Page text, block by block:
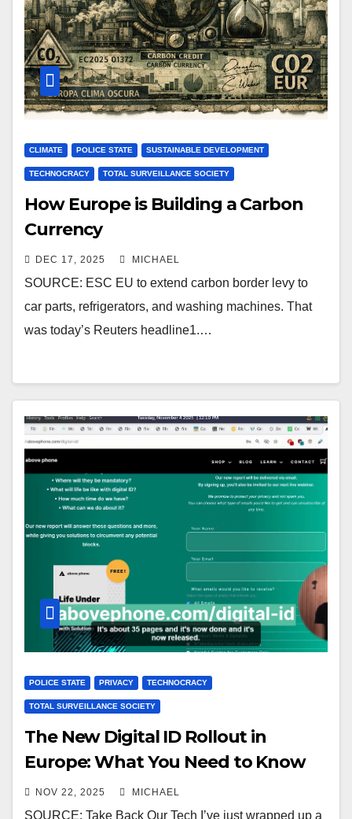
CLIMATE POLICE STATE SUSTAINABLE DEVELOPMENT
TECHNOCRACY TOTAL SURVEILLANCE SOCIETY
How Europe is Building a Carbon
Currency
DEC 17, 2025 MICHAEL
SOURCE: ESC EU to extend carbon border levy to
car parts, refrigerators, and washing machines. That
was today’s Reuters headline1.…
POLICE STATE PRIVACY TECHNOCRACY
TOTAL SURVEILLANCE SOCIETY
The New Digital ID Rollout in
Europe: What You Need to Know
NOV 22, 2025 MICHAEL
SOURCE: Take Back Our Tech I’ve just wrapped up a